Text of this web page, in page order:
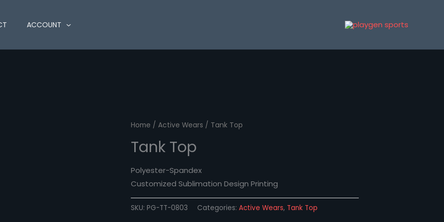
ACCOUNT
Home / Active Wears / Tank Top
Tank Top
Polyester-Spandex
Customized Sublimation Design Printing
SKU: PG-TT-0803 Categories: Active Wears, Tank Top